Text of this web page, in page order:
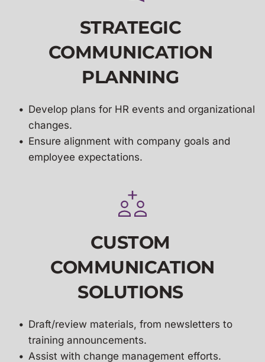
STRATEGIC
COMMUNICATION
PLANNING
Develop plans for HR events and organizational
changes.
Ensure alignment with company goals and
employee expectations.
CUSTOM
COMMUNICATION
SOLUTIONS
Draft/review materials, from newsletters to
training announcements.
Assist with change management efforts.